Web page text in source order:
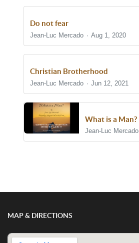
Do not fear
Jean-Luc Mercado Aug 1, 2020
Christian Brotherhood
Jean-Luc Mercado Jun 12, 2021
What is a Man?
Jean-Luc Mercado
MAP & DIRECTIONS